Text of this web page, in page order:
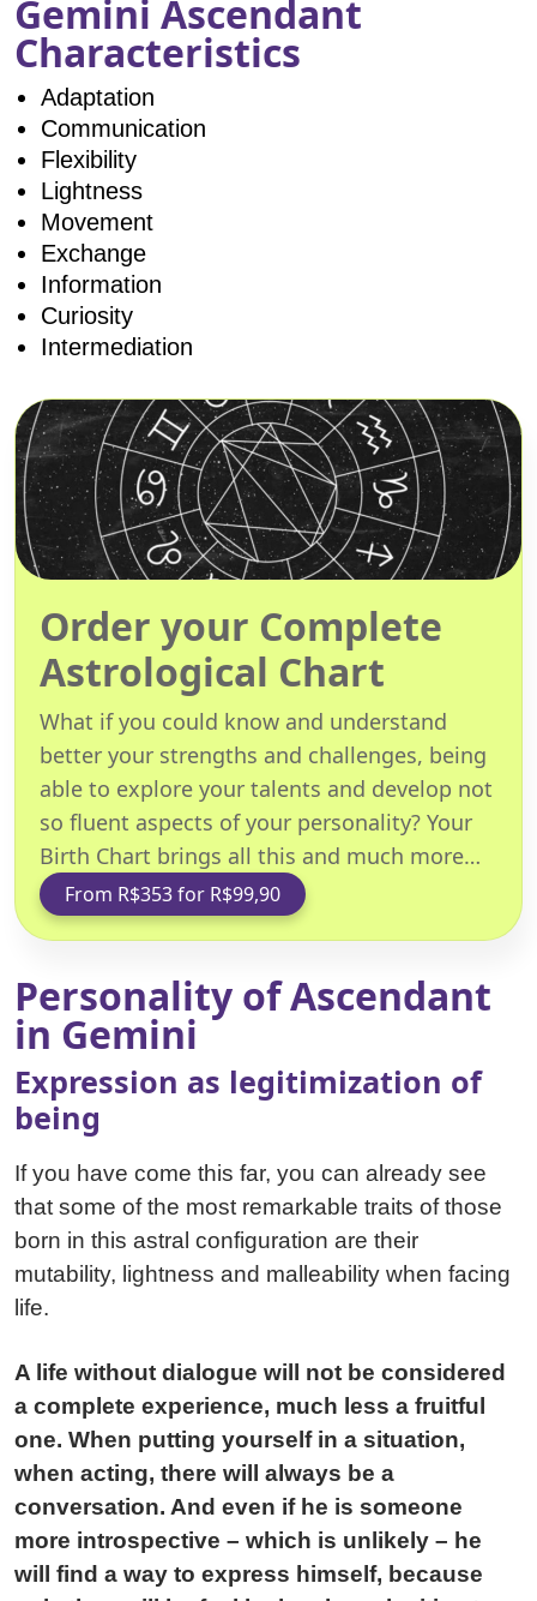
Gemini Ascendant
Characteristics
Adaptation
Communication
Flexibility
Lightness
Movement
Exchange
Information
Curiosity
Intermediation
Order your Complete
Astrological Chart
What if you could know and understand
better your strengths and challenges, being
able to explore your talents and develop not
so fluent aspects of your personality? Your
Birth Chart brings all this and much more…
From R$353 for R$99,90
Personality of Ascendant
in Gemini
Expression as legitimization of
being
If you have come this far, you can already see
that some of the most remarkable traits of those
born in this astral configuration are their
mutability, lightness and malleability when facing
life.
A life without dialogue will not be considered
a complete experience, much less a fruitful
one. When putting yourself in a situation,
when acting, there will always be a
conversation. And even if he is someone
more introspective – which is unlikely – he
will find a way to express himself, because